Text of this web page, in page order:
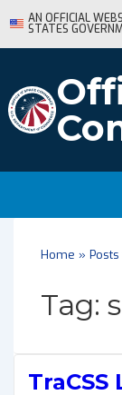
Skip
to
Content
AN OFFICIAL
STATES
Home »
Tag: